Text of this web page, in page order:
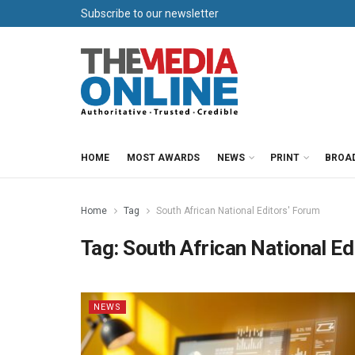
Subscribe to our newsletter
HOME MOST AWARDS NEWS PRINT
Home Tag South African National Editors' Forum
Tag: South African National
NEWS